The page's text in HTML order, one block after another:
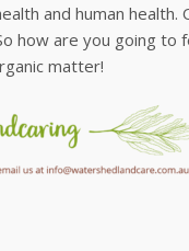
and human health.
how are you going to
matter!